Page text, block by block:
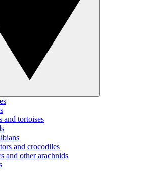
and tortoises
and crocodiles
and other arachnids